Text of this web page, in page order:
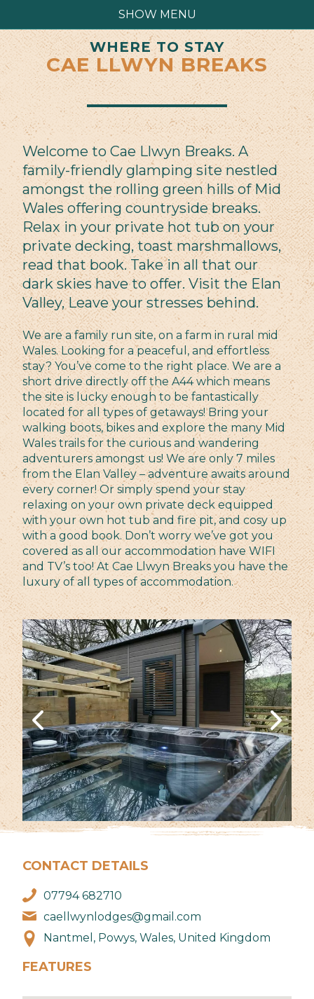
SHOW MENU
WHERE TO STAY
CAE LLWYN BREAKS
Welcome to Cae Llwyn Breaks. A
family-friendly glamping site nestled
amongst the rolling green hills of Mid
Wales offering countryside breaks.
Relax in your private hot tub on your
private decking, toast marshmallows,
read that book. Take in all that our
dark skies have to offer. Visit the Elan
Valley, Leave your stresses behind.
We are a family run site, on a farm in rural mid
Wales. Looking for a peaceful, and effortless
stay? You’ve come to the right place. We are a
short drive directly off the A44 which means
the site is lucky enough to be fantastically
located for all types of getaways! Bring your
walking boots, bikes and explore the many Mid
Wales trails for the curious and wandering
adventurers amongst us! We are only 7 miles
from the Elan Valley – adventure awaits around
every corner! Or simply spend your stay
relaxing on your own private deck equipped
with your own hot tub and fire pit, and cosy up
with a good book. Don’t worry we’ve got you
covered as all our accommodation have WIFI
and TV’s too! At Cae Llwyn Breaks you have the
luxury of all types of accommodation.
CONTACT DETAILS
07794 682710
caellwynlodges@gmail.com
Nantmel, Powys, Wales, United Kingdom
FEATURES